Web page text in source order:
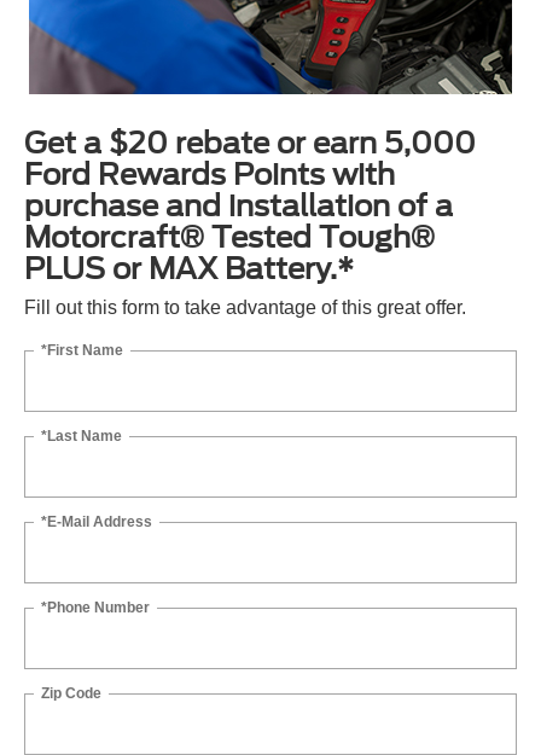
Get a $20 rebate or earn 5,000
Ford Rewards Points with
purchase and installation of a
Motorcraft® Tested Tough®
PLUS or MAX Battery.*
Fill out this form to take advantage of this great offer.
*First Name
*Last Name
*E-Mail Address
*Phone Number
Zip Code